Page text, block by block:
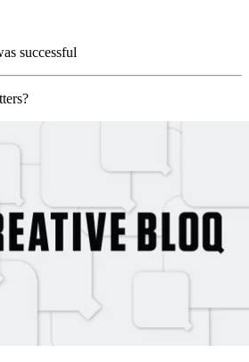
successful